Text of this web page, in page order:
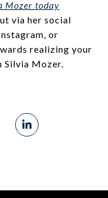
Mozer today
via her social
or
realizing your
Silvia Mozer.